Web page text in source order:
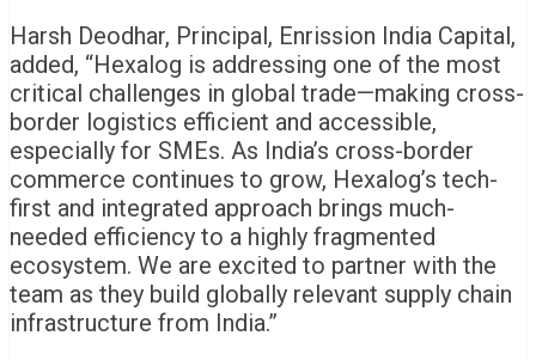
Harsh Deodhar, Principal, Enrission India Capital,
added, “Hexalog is addressing one of the most
critical challenges in global trade—making cross-
border logistics efficient and accessible,
especially for SMEs. As India’s cross-border
commerce continues to grow, Hexalog’s tech-
first and integrated approach brings much-
needed efficiency to a highly fragmented
ecosystem. We are excited to partner with the
team as they build globally relevant supply chain
infrastructure from India.”